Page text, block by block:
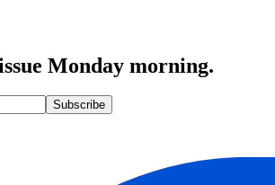
Monday morning.
Subscribe